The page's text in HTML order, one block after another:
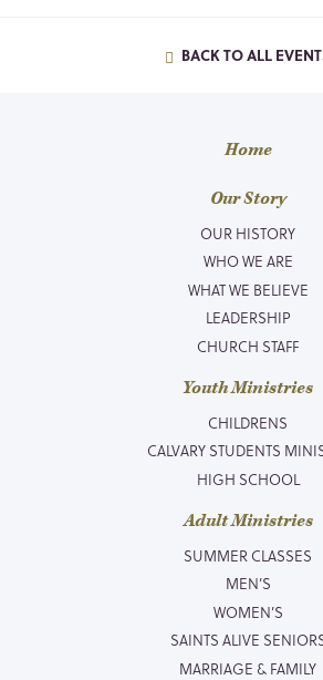
BACK TO ALL
Home
Our Story
OUR HISTORY
WHO WE ARE
WHAT WE BELIEVE
LEADERSHIP
CHURCH STAFF
Youth Ministries
CHILDRENS
CALVARY STUDENTS
HIGH SCHOOL
Adult Ministries
SUMMER CLASSES
MEN’S
WOMEN’S
SAINTS ALIVE
MARRIAGE & FAMILY